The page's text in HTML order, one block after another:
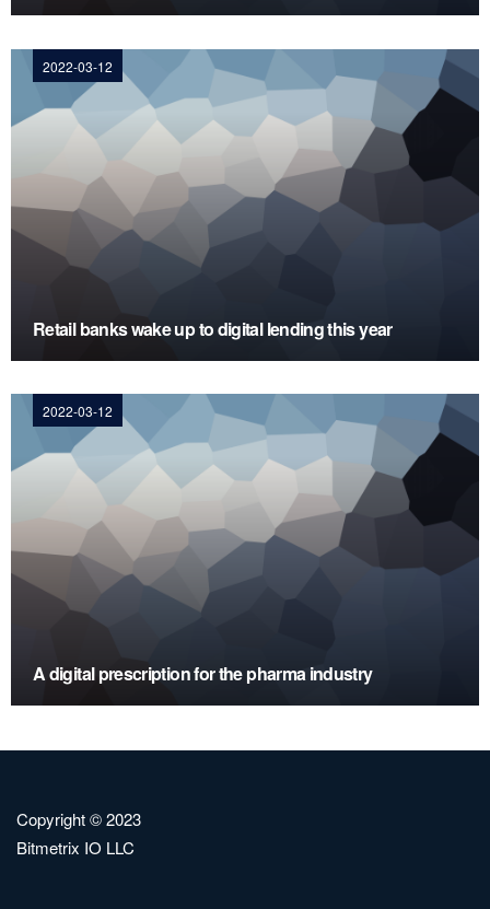
2022-03-12
Retail banks wake up to digital lending this year
2022-03-12
A digital prescription for the pharma industry
Copyright © 2023
Bitmetrix IO LLC